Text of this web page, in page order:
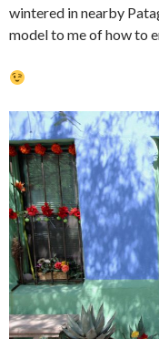
wintered in nearby
model to me of how to